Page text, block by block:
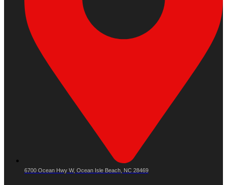
6700 Ocean Hwy W, Ocean Isle Beach, NC 28469